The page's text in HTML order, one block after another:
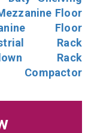
Floor
Floor
Rack
Rack
Compactor